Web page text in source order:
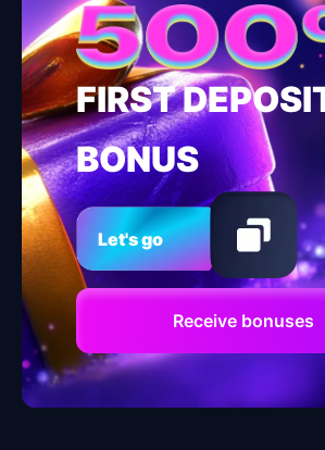
FIRST
BONUS
Let's go
Receive bonuses